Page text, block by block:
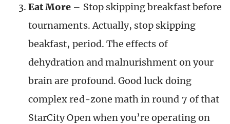
Eat More – Stop skipping breakfast before
tournaments. Actually, stop skipping
beakfast, period. The effects of
dehydration and malnurishment on your
brain are profound. Good luck doing
complex red-zone math in round 7 of that
StarCity Open when you’re operating on